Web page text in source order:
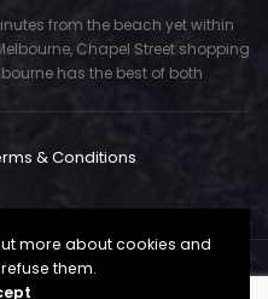
from the beach yet within
Chapel Street shopping
has the best of both
& Conditions
Reserved. Powered by
more about cookies and
them.